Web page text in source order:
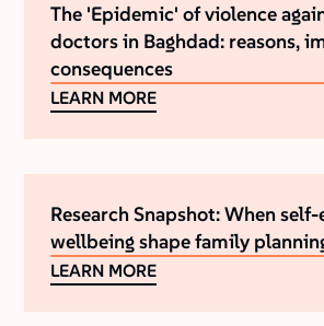
The 'Epidemic' of violence
doctors in Baghdad: reasons,
consequences
LEARN MORE
Research Snapshot: When
wellbeing shape family
LEARN MORE